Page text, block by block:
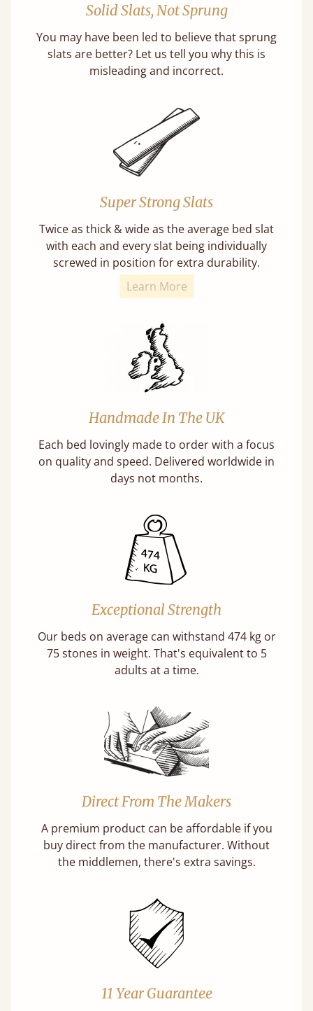
Solid Slats, Not Sprung
You may have been led to believe that sprung
slats are better? Let us tell you why this is
misleading and incorrect.
Super Strong Slats
Twice as thick & wide as the average bed slat
with each and every slat being individually
screwed in position for extra durability.
Learn More
Handmade In The UK
Each bed lovingly made to order with a focus
on quality and speed. Delivered worldwide in
days not months.
Exceptional Strength
Our beds on average can withstand 474 kg or
75 stones in weight. That's equivalent to 5
adults at a time.
Direct From The Makers
A premium product can be affordable if you
buy direct from the manufacturer. Without
the middlemen, there's extra savings.
11 Year Guarantee